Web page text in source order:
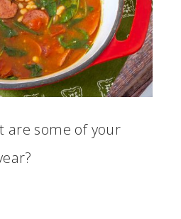
are some of your